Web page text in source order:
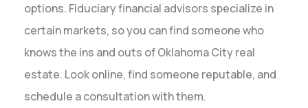
options. Fiduciary financial advisors specialize in
certain markets, so you can find someone who
knows the ins and outs of Oklahoma City real
estate. Look online, find someone reputable, and
schedule a consultation with them.